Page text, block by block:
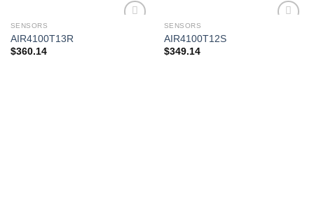
SENSORS
AIR4100T13R
$360.14
SENSORS
AIR4100T12S
$349.14